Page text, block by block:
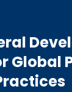
Global